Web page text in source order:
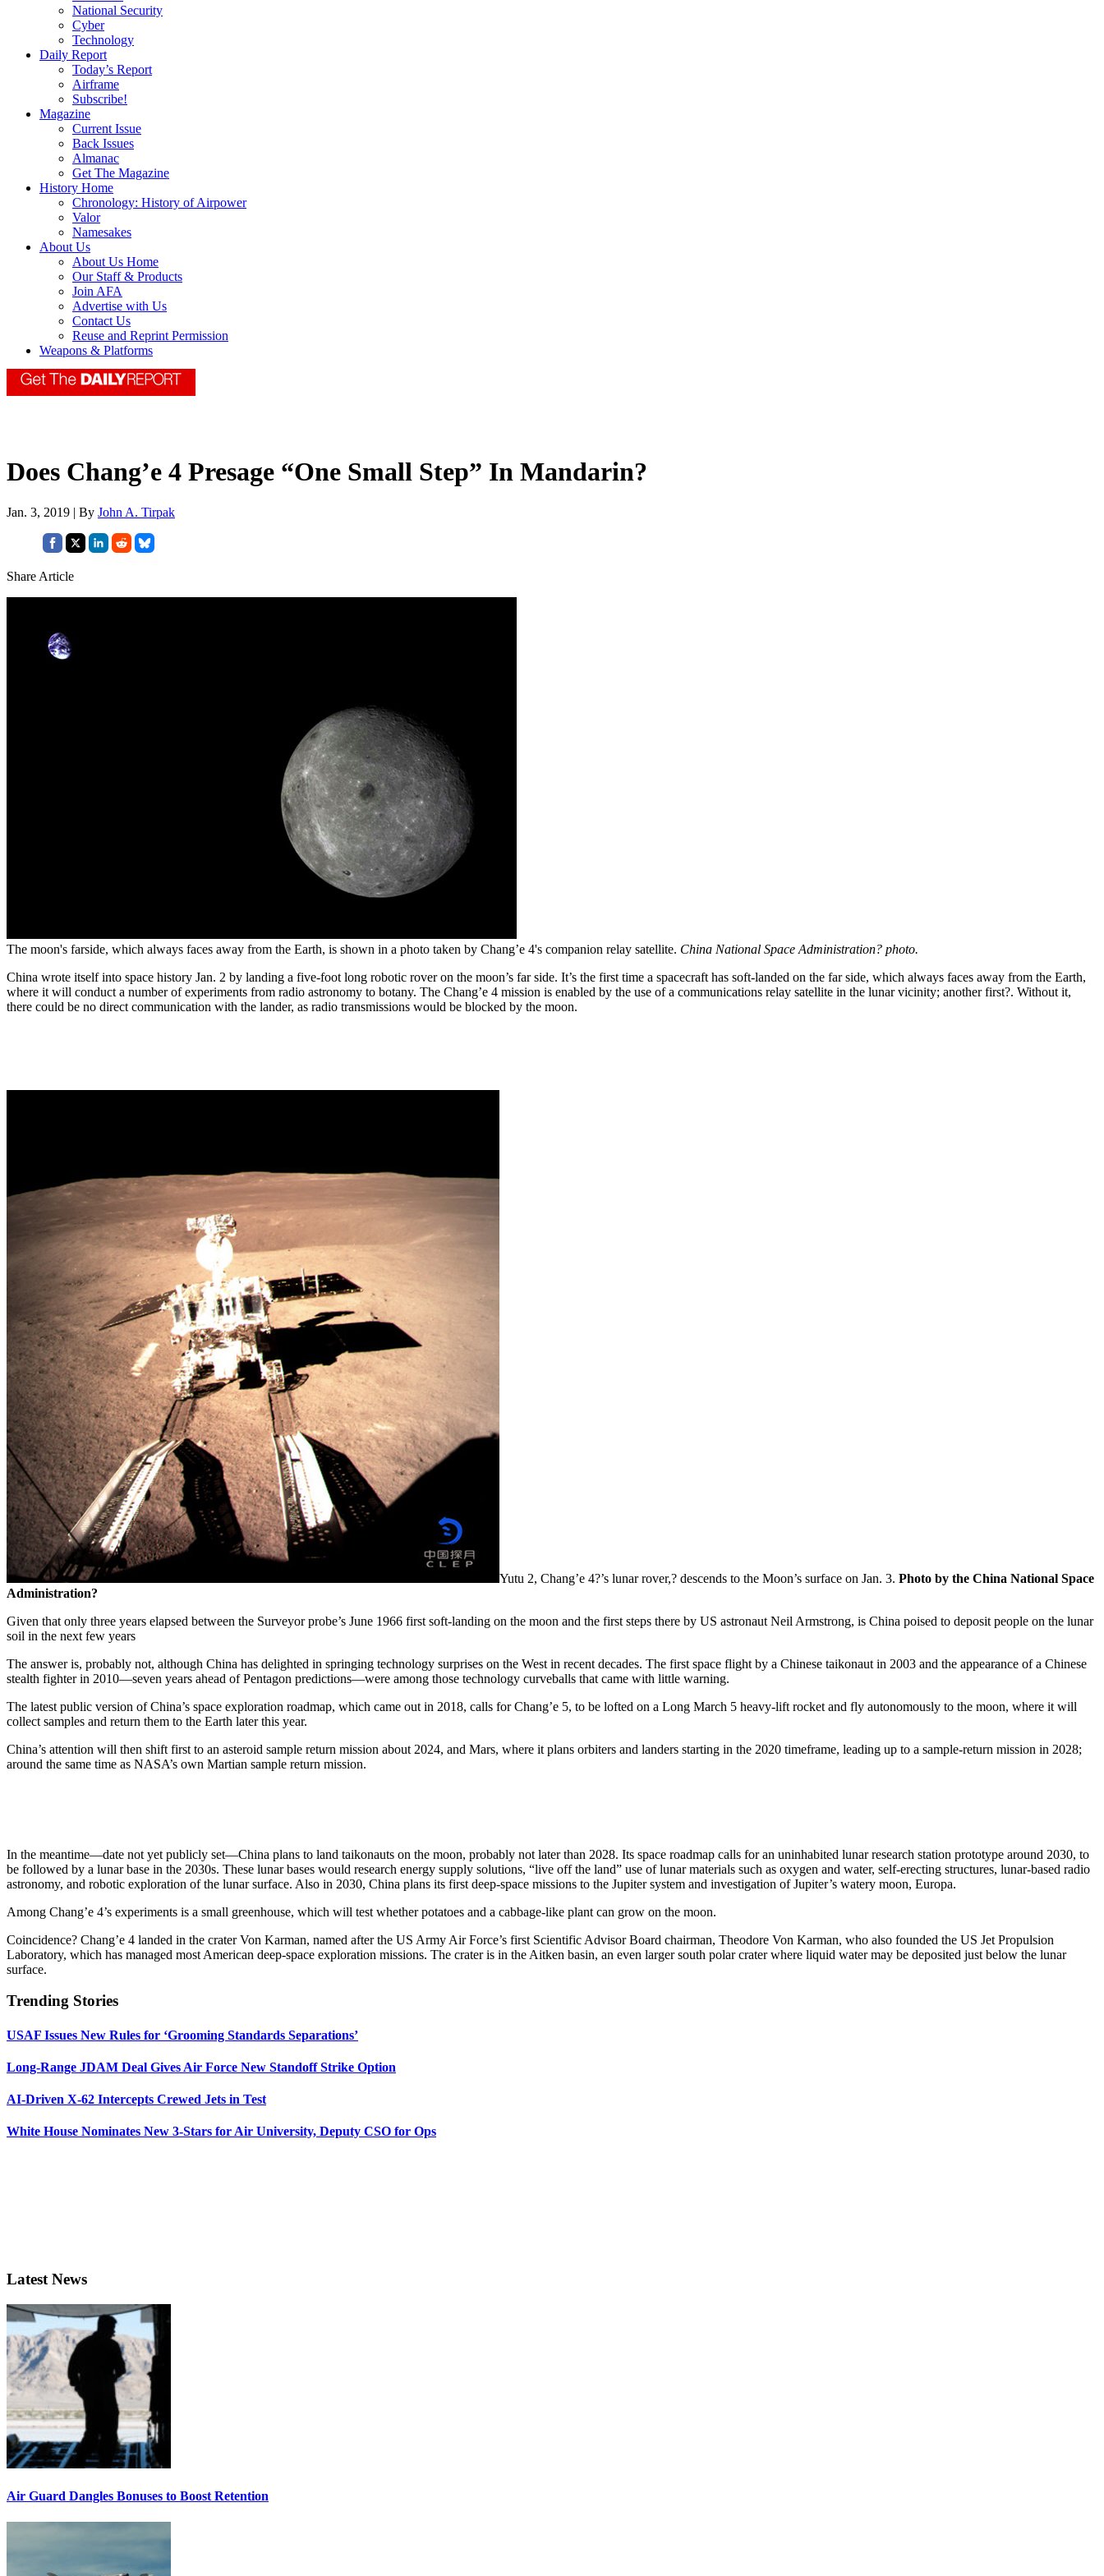
National Security
Cyber
Technology
Daily Report
Today’s Report
Airframe
Subscribe!
Magazine
Current Issue
Back Issues
Almanac
Get The Magazine
History Home
Chronology: History of Airpower
Valor
Namesakes
About Us
About Us Home
Our Staff & Products
Join AFA
Advertise with Us
Contact Us
Reuse and Reprint Permission
Weapons & Platforms
Does Chang’e 4 Presage “One Small Step” In Mandarin?
Jan. 3, 2019 | By John A. Tirpak
Share Article
The moon's farside, which always faces away from the Earth, is shown in a photo taken by Chang’e 4's companion relay satellite. China National Space Administration? photo.
China wrote itself into space history Jan. 2 by landing a five-foot long robotic rover on the moon’s far side. It’s the first time a spacecraft has soft-landed on the far side, which always faces away from the Earth,
where it will conduct a number of experiments from radio astronomy to botany. The Chang’e 4 mission is enabled by the use of a communications relay satellite in the lunar vicinity; another first?. Without it,
there could be no direct communication with the lander, as radio transmissions would be blocked by the moon.
Yutu 2, Chang’e 4?’s lunar rover,? descends to the Moon’s surface on Jan. 3. Photo by the China National Space
Administration?
Given that only three years elapsed between the Surveyor probe’s June 1966 first soft-landing on the moon and the first steps there by US astronaut Neil Armstrong, is China poised to deposit people on the lunar
soil in the next few years
The answer is, probably not, although China has delighted in springing technology surprises on the West in recent decades. The first space flight by a Chinese taikonaut in 2003 and the appearance of a Chinese
stealth fighter in 2010—seven years ahead of Pentagon predictions—were among those technology curveballs that came with little warning.
The latest public version of China’s space exploration roadmap, which came out in 2018, calls for Chang’e 5, to be lofted on a Long March 5 heavy-lift rocket and fly autonomously to the moon, where it will
collect samples and return them to the Earth later this year.
China’s attention will then shift first to an asteroid sample return mission about 2024, and Mars, where it plans orbiters and landers starting in the 2020 timeframe, leading up to a sample-return mission in 2028;
around the same time as NASA’s own Martian sample return mission.
In the meantime—date not yet publicly set—China plans to land taikonauts on the moon, probably not later than 2028. Its space roadmap calls for an uninhabited lunar research station prototype around 2030, to
be followed by a lunar base in the 2030s. These lunar bases would research energy supply solutions, “live off the land” use of lunar materials such as oxygen and water, self-erecting structures, lunar-based radio
astronomy, and robotic exploration of the lunar surface. Also in 2030, China plans its first deep-space missions to the Jupiter system and investigation of Jupiter’s watery moon, Europa.
Among Chang’e 4’s experiments is a small greenhouse, which will test whether potatoes and a cabbage-like plant can grow on the moon.
Coincidence? Chang’e 4 landed in the crater Von Karman, named after the US Army Air Force’s first Scientific Advisor Board chairman, Theodore Von Karman, who also founded the US Jet Propulsion
Laboratory, which has managed most American deep-space exploration missions. The crater is in the Aitken basin, an even larger south polar crater where liquid water may be deposited just below the lunar
surface.
Trending Stories
USAF Issues New Rules for ‘Grooming Standards Separations’
Long-Range JDAM Deal Gives Air Force New Standoff Strike Option
AI-Driven X-62 Intercepts Crewed Jets in Test
White House Nominates New 3-Stars for Air University, Deputy CSO for Ops
Latest News
Air Guard Dangles Bonuses to Boost Retention